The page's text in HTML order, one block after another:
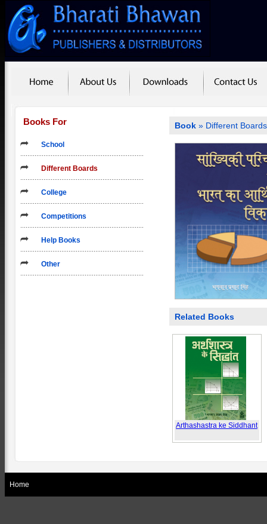
Books For
School
Different Boards
College
Competitions
Help Books
Other
Book » Different Boards
Related Books
Arthashastra ke Siddhant
Home